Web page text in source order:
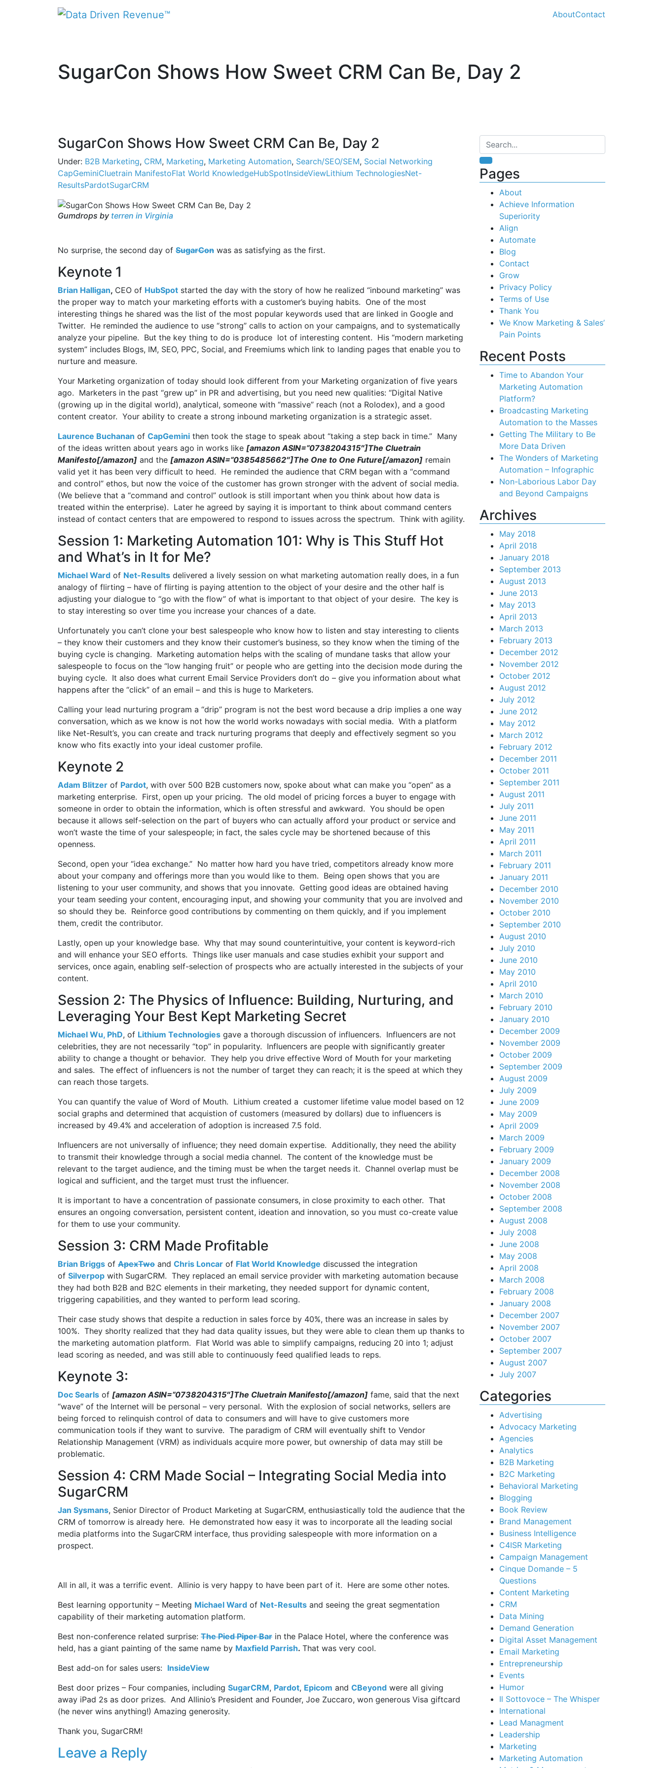
AboutContact
SugarCon Shows How Sweet CRM Can Be, Day 2
SugarCon Shows How Sweet CRM Can Be, Day 2
Under: B2B Marketing, CRM, Marketing, Marketing Automation, Search/SEO/SEM, Social Networking
CapGeminiCluetrain ManifestoFlat World KnowledgeHubSpotInsideViewLithium TechnologiesNet-
ResultsPardotSugarCRM
Gumdrops by terren in Virginia
No surprise, the second day of SugarCon was as satisfying as the first.
Keynote 1
Brian Halligan, CEO of HubSpot started the day with the story of how he realized “inbound marketing” was
the proper way to match your marketing efforts with a customer’s buying habits. One of the most
interesting things he shared was the list of the most popular keywords used that are linked in Google and
Twitter. He reminded the audience to use “strong” calls to action on your campaigns, and to systematically
analyze your pipeline. But the key thing to do is produce lot of interesting content. His “modern marketing
system” includes Blogs, IM, SEO, PPC, Social, and Freemiums which link to landing pages that enable you to
nurture and measure.
Your Marketing organization of today should look different from your Marketing organization of five years
ago. Marketers in the past “grew up” in PR and advertising, but you need new qualities: “Digital Native
(growing up in the digital world), analytical, someone with “massive” reach (not a Rolodex), and a good
content creator. Your ability to create a strong inbound marketing organization is a strategic asset.
Laurence Buchanan of CapGemini then took the stage to speak about “taking a step back in time.” Many
of the ideas written about years ago in works like [amazon ASIN=”0738204315″]The Cluetrain
Manifesto[/amazon] and the [amazon ASIN=”0385485662″]The One to One Future[/amazon] remain
valid yet it has been very difficult to heed. He reminded the audience that CRM began with a “command
and control” ethos, but now the voice of the customer has grown stronger with the advent of social media.
(We believe that a “command and control” outlook is still important when you think about how data is
treated within the enterprise). Later he agreed by saying it is important to think about command centers
instead of contact centers that are empowered to respond to issues across the spectrum. Think with agility.
Session 1: Marketing Automation 101: Why is This Stuff Hot
and What’s in It for Me?
Michael Ward of Net-Results delivered a lively session on what marketing automation really does, in a fun
analogy of flirting – have of flirting is paying attention to the object of your desire and the other half is
adjusting your dialogue to “go with the flow” of what is important to that object of your desire. The key is
to stay interesting so over time you increase your chances of a date.
Unfortunately you can’t clone your best salespeople who know how to listen and stay interesting to clients
– they know their customers and they know their customer’s business, so they know when the timing of the
buying cycle is changing. Marketing automation helps with the scaling of mundane tasks that allow your
salespeople to focus on the “low hanging fruit” or people who are getting into the decision mode during the
buying cycle. It also does what current Email Service Providers don’t do – give you information about what
happens after the “click” of an email – and this is huge to Marketers.
Calling your lead nurturing program a “drip” program is not the best word because a drip implies a one way
conversation, which as we know is not how the world works nowadays with social media. With a platform
like Net-Result’s, you can create and track nurturing programs that deeply and effectively segment so you
know who fits exactly into your ideal customer profile.
Keynote 2
Adam Blitzer of Pardot, with over 500 B2B customers now, spoke about what can make you “open” as a
marketing enterprise. First, open up your pricing. The old model of pricing forces a buyer to engage with
someone in order to obtain the information, which is often stressful and awkward. You should be open
because it allows self-selection on the part of buyers who can actually afford your product or service and
won’t waste the time of your salespeople; in fact, the sales cycle may be shortened because of this
openness.
Second, open your “idea exchange.” No matter how hard you have tried, competitors already know more
about your company and offerings more than you would like to them. Being open shows that you are
listening to your user community, and shows that you innovate. Getting good ideas are obtained having
your team seeding your content, encouraging input, and showing your community that you are involved and
so should they be. Reinforce good contributions by commenting on them quickly, and if you implement
them, credit the contributor.
Lastly, open up your knowledge base. Why that may sound counterintuitive, your content is keyword-rich
and will enhance your SEO efforts. Things like user manuals and case studies exhibit your support and
services, once again, enabling self-selection of prospects who are actually interested in the subjects of your
content.
Session 2: The Physics of Influence: Building, Nurturing, and
Leveraging Your Best Kept Marketing Secret
Michael Wu, PhD, of Lithium Technologies gave a thorough discussion of influencers. Influencers are not
celebrities, they are not necessarily “top” in popularity. Influencers are people with significantly greater
ability to change a thought or behavior. They help you drive effective Word of Mouth for your marketing
and sales. The effect of influencers is not the number of target they can reach; it is the speed at which they
can reach those targets.
You can quantify the value of Word of Mouth. Lithium created a customer lifetime value model based on 12
social graphs and determined that acquistion of customers (measured by dollars) due to influencers is
increased by 49.4% and acceleration of adoption is increased 7.5 fold.
Influencers are not universally of influence; they need domain expertise. Additionally, they need the ability
to transmit their knowledge through a social media channel. The content of the knowledge must be
relevant to the target audience, and the timing must be when the target needs it. Channel overlap must be
logical and sufficient, and the target must trust the influencer.
It is important to have a concentration of passionate consumers, in close proximity to each other. That
ensures an ongoing conversation, persistent content, ideation and innovation, so you must co-create value
for them to use your community.
Session 3: CRM Made Profitable
Brian Briggs of ApexTwo and Chris Loncar of Flat World Knowledge discussed the integration
of Silverpop with SugarCRM. They replaced an email service provider with marketing automation because
they had both B2B and B2C elements in their marketing, they needed support for dynamic content,
triggering capabilities, and they wanted to perform lead scoring.
Their case study shows that despite a reduction in sales force by 40%, there was an increase in sales by
100%. They shorlty realized that they had data quality issues, but they were able to clean them up thanks to
the marketing automation platform. Flat World was able to simplify campaigns, reducing 20 into 1; adjust
lead scoring as needed, and was still able to continuously feed qualified leads to reps.
Keynote 3:
Doc Searls of [amazon ASIN=”0738204315″]The Cluetrain Manifesto[/amazon] fame, said that the next
“wave” of the Internet will be personal – very personal. With the explosion of social networks, sellers are
being forced to relinquish control of data to consumers and will have to give customers more
communication tools if they want to survive. The paradigm of CRM will eventually shift to Vendor
Relationship Management (VRM) as individuals acquire more power, but ownership of data may still be
problematic.
Session 4: CRM Made Social – Integrating Social Media into
SugarCRM
Jan Sysmans, Senior Director of Product Marketing at SugarCRM, enthusiastically told the audience that the
CRM of tomorrow is already here. He demonstrated how easy it was to incorporate all the leading social
media platforms into the SugarCRM interface, thus providing salespeople with more information on a
prospect.
All in all, it was a terrific event. Allinio is very happy to have been part of it. Here are some other notes.
Best learning opportunity – Meeting Michael Ward of Net-Results and seeing the great segmentation
capability of their marketing automation platform.
Best non-conference related surprise: The Pied Piper Bar in the Palace Hotel, where the conference was
held, has a giant painting of the same name by Maxfield Parrish. That was very cool.
Best add-on for sales users: InsideView
Best door prizes – Four companies, including SugarCRM, Pardot, Epicom and CBeyond were all giving
away iPad 2s as door prizes. And Allinio’s President and Founder, Joe Zuccaro, won generous Visa giftcard
(he never wins anything!) Amazing generosity.
Thank you, SugarCRM!
Leave a Reply
Pages
About
Achieve Information
Superiority
Align
Automate
Blog
Contact
Grow
Privacy Policy
Terms of Use
Thank You
We Know Marketing & Sales’
Pain Points
Recent Posts
Time to Abandon Your
Marketing Automation
Platform?
Broadcasting Marketing
Automation to the Masses
Getting The Military to Be
More Data Driven
The Wonders of Marketing
Automation – Infographic
Non-Laborious Labor Day
and Beyond Campaigns
Archives
May 2018
April 2018
January 2018
September 2013
August 2013
June 2013
May 2013
April 2013
March 2013
February 2013
December 2012
November 2012
October 2012
August 2012
July 2012
June 2012
May 2012
March 2012
February 2012
December 2011
October 2011
September 2011
August 2011
July 2011
June 2011
May 2011
April 2011
March 2011
February 2011
January 2011
December 2010
November 2010
October 2010
September 2010
August 2010
July 2010
June 2010
May 2010
April 2010
March 2010
February 2010
January 2010
December 2009
November 2009
October 2009
September 2009
August 2009
July 2009
June 2009
May 2009
April 2009
March 2009
February 2009
January 2009
December 2008
November 2008
October 2008
September 2008
August 2008
July 2008
June 2008
May 2008
April 2008
March 2008
February 2008
January 2008
December 2007
November 2007
October 2007
September 2007
August 2007
July 2007
Categories
Advertising
Advocacy Marketing
Agencies
Analytics
B2B Marketing
B2C Marketing
Behavioral Marketing
Blogging
Book Review
Brand Management
Business Intelligence
C4ISR Marketing
Campaign Management
Cinque Domande – 5
Questions
Content Marketing
CRM
Data Mining
Demand Generation
Digital Asset Management
Email Marketing
Entrepreneurship
Events
Humor
Il Sottovoce – The Whisper
International
Lead Managment
Leadership
Marketing
Marketing Automation